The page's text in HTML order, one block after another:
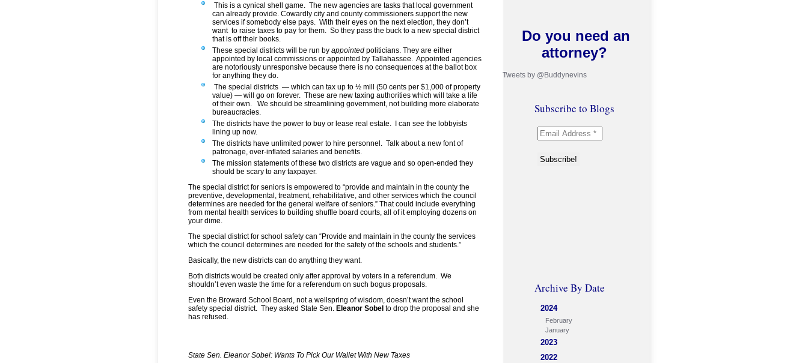
Do you need an
attorney?
Tweets by @Buddynevins
Subscribe to Blogs
Archive By Date
2024
February
January
2023
2022
This is a cynical shell game. The new agencies are tasks that local government
can already provide. Cowardly city and county commissioners support the new
services if somebody else pays. With their eyes on the next election, they don’t
want to raise taxes to pay for them. So they pass the buck to a new special district
that is off their books.
These special districts will be run by appointed politicians. They are either
appointed by local commissions or appointed by Tallahassee. Appointed agencies
are notoriously unresponsive because there is no consequences at the ballot box
for anything they do.
The special districts — which can tax up to ½ mill (50 cents per $1,000 of property
value) — will go on forever. These are new taxing authorities which will take a life
of their own. We should be streamlining government, not building more elaborate
bureaucracies.
The districts have the power to buy or lease real estate. I can see the lobbyists
lining up now.
The districts have unlimited power to hire personnel. Talk about a new font of
patronage, over-inflated salaries and benefits.
The mission statements of these two districts are vague and so open-ended they
should be scary to any taxpayer.
The special district for seniors is empowered to “provide and maintain in the county the
preventive, developmental, treatment, rehabilitative, and other services which the council
determines are needed for the general welfare of seniors.” That could include everything
from mental health services to building shuffle board courts, all of it employing dozens on
your dime.
The special district for school safety can “Provide and maintain in the county the services
which the council determines are needed for the safety of the schools and students.”
Basically, the new districts can do anything they want.
Both districts would be created only after approval by voters in a referendum. We
shouldn’t even waste the time for a referendum on such bogus proposals.
Even the Broward School Board, not a wellspring of wisdom, doesn’t want the school
safety special district. They asked State Sen. Eleanor Sobel to drop the proposal and she
has refused.
State Sen. Eleanor Sobel: Wants To Pick Our Wallet With New Taxes